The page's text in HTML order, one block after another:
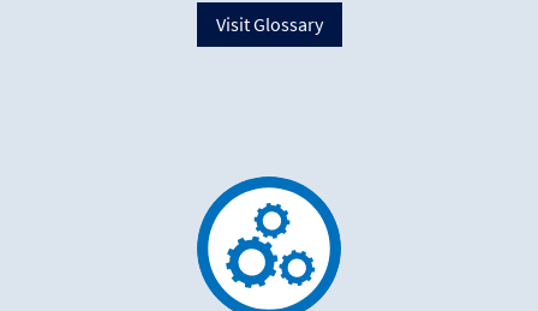
Visit Glossary